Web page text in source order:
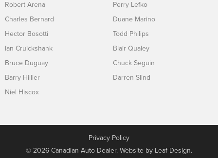
Robert Arena
Charles Bernard
Hector Bosotti
Ian Cruickshank
Bruce Duguay
Barry Hillier
Niel Hiscox
Perry Lefko
Duane Marino
Todd Philips
Blair Qualey
Chuck Seguin
Darren Slind
Privacy Policy
© 2026 Canadian Auto Dealer. Website by Leaf Design.